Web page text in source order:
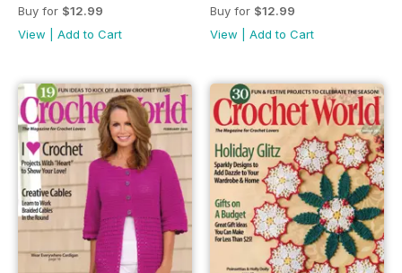
Buy for $12.99
View
Add to Cart
Buy for $12.99
View
Add to Cart